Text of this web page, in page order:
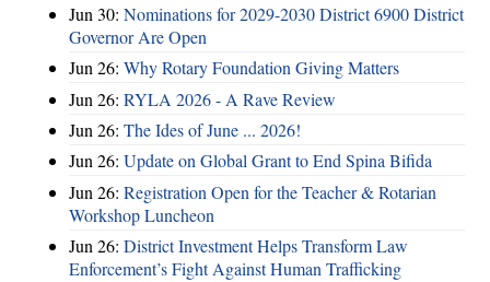
Jun 30: Nominations for 2029-2030 District 6900 District
Governor Are Open
Jun 26: Why Rotary Foundation Giving Matters
Jun 26: RYLA 2026 - A Rave Review
Jun 26: The Ides of June ... 2026!
Jun 26: Update on Global Grant to End Spina Bifida
Jun 26: Registration Open for the Teacher & Rotarian
Workshop Luncheon
Jun 26: District Investment Helps Transform Law
Enforcement’s Fight Against Human Trafficking